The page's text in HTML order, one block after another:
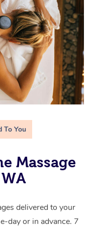
To You
Massage
delivered to your
day or in advance. 7